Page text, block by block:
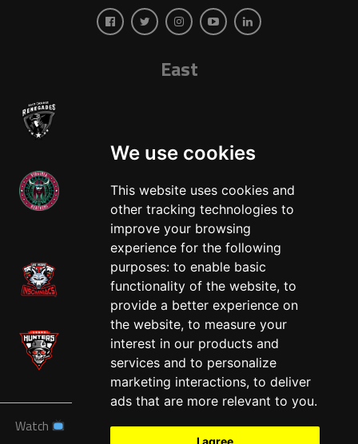
We use cookies
This website uses cookies and
other tracking technologies to
improve your browsing
experience for the following
purposes: to enable basic
functionality of the website, to
provide a better experience on
the website, to measure your
interest in our products and
services and to personalize
marketing interactions, to deliver
ads that are more relevant to you.
I agree
East
West
Watch News Schedule Teams Players
Sponsors